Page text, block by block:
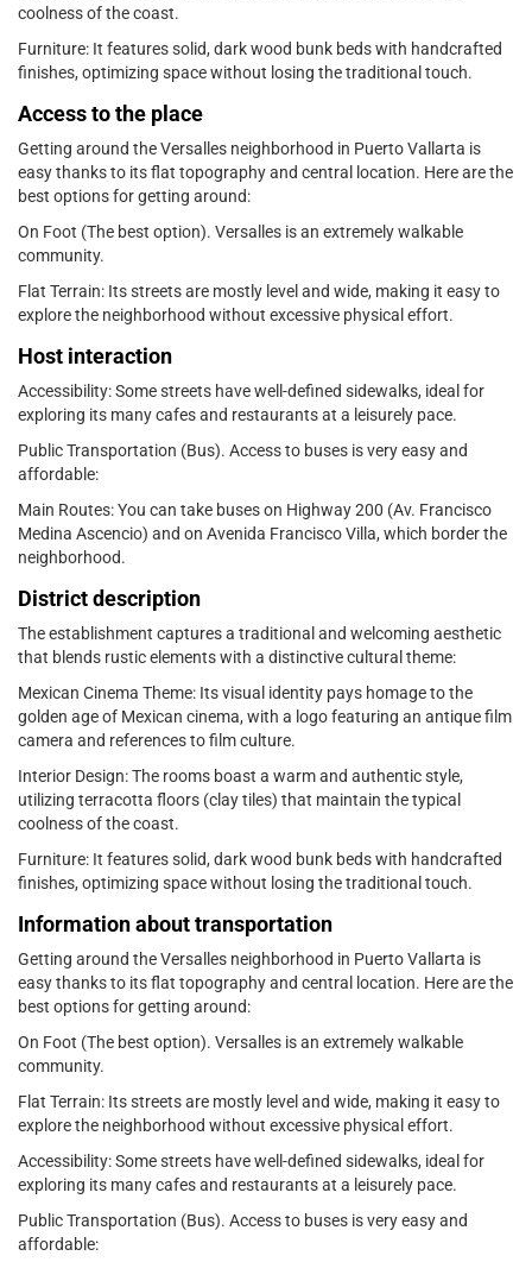
coolness of the coast.
Furniture: It features solid, dark wood bunk beds with handcrafted
finishes, optimizing space without losing the traditional touch.
Access to the place
Getting around the Versalles neighborhood in Puerto Vallarta is
easy thanks to its flat topography and central location. Here are the
best options for getting around:
On Foot (The best option). Versalles is an extremely walkable
community.
Flat Terrain: Its streets are mostly level and wide, making it easy to
explore the neighborhood without excessive physical effort.
Host interaction
Accessibility: Some streets have well-defined sidewalks, ideal for
exploring its many cafes and restaurants at a leisurely pace.
Public Transportation (Bus). Access to buses is very easy and
affordable:
Main Routes: You can take buses on Highway 200 (Av. Francisco
Medina Ascencio) and on Avenida Francisco Villa, which border the
neighborhood.
District description
The establishment captures a traditional and welcoming aesthetic
that blends rustic elements with a distinctive cultural theme:
Mexican Cinema Theme: Its visual identity pays homage to the
golden age of Mexican cinema, with a logo featuring an antique film
camera and references to film culture.
Interior Design: The rooms boast a warm and authentic style,
utilizing terracotta floors (clay tiles) that maintain the typical
coolness of the coast.
Furniture: It features solid, dark wood bunk beds with handcrafted
finishes, optimizing space without losing the traditional touch.
Information about transportation
Getting around the Versalles neighborhood in Puerto Vallarta is
easy thanks to its flat topography and central location. Here are the
best options for getting around:
On Foot (The best option). Versalles is an extremely walkable
community.
Flat Terrain: Its streets are mostly level and wide, making it easy to
explore the neighborhood without excessive physical effort.
Accessibility: Some streets have well-defined sidewalks, ideal for
exploring its many cafes and restaurants at a leisurely pace.
Public Transportation (Bus). Access to buses is very easy and
affordable: